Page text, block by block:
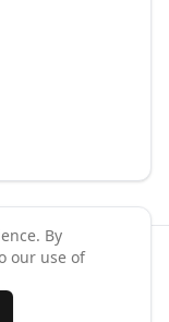
Your Business
By
our use of